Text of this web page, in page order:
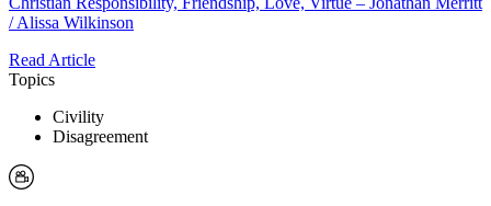
/ Alissa Wilkinson
Read Article
Topics
Civility
Disagreement